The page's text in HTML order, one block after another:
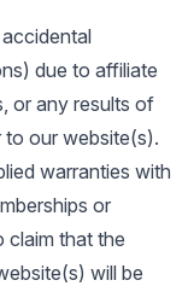
due to affiliate
or any results of
our website(s).
warranties with
or
claim that the
will be